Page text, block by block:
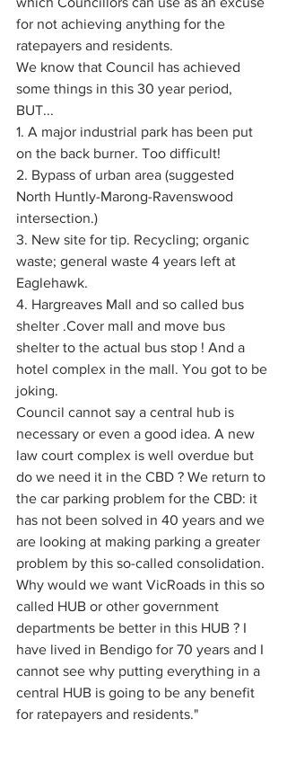
for not achieving anything for the
ratepayers and residents.
We know that Council has achieved
some things in this 30 year period,
BUT...
1. A major industrial park has been put
on the back burner. Too difficult!
2. Bypass of urban area (suggested
North Huntly-Marong-Ravenswood
intersection.)
3. New site for tip. Recycling; organic
waste; general waste 4 years left at
Eaglehawk.
4. Hargreaves Mall and so called bus
shelter .Cover mall and move bus
shelter to the actual bus stop ! And a
hotel complex in the mall. You got to be
joking.
Council cannot say a central hub is
necessary or even a good idea. A new
law court complex is well overdue but
do we need it in the CBD ? We return to
the car parking problem for the CBD: it
has not been solved in 40 years and we
are looking at making parking a greater
problem by this so-called consolidation.
Why would we want VicRoads in this so
called HUB or other government
departments be better in this HUB ? I
have lived in Bendigo for 70 years and I
cannot see why putting everything in a
central HUB is going to be any benefit
for ratepayers and residents."